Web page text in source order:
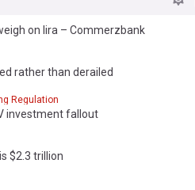
on lira – Commerzbank
rather than derailed
Regulation
investment fallout
$2.3 trillion